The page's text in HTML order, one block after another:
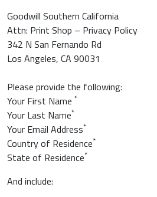
Goodwill Southern California
Attn: Print Shop – Privacy Policy
342 N San Fernando Rd
Los Angeles, CA 90031
Please provide the following:
Your First Name *
Your Last Name*
Your Email Address*
Country of Residence*
State of Residence*
And include: